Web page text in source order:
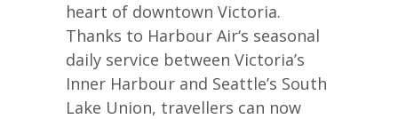
heart of downtown Victoria.
Thanks to Harbour Air‘s seasonal
daily service between Victoria’s
Inner Harbour and Seattle’s South
Lake Union, travellers can now